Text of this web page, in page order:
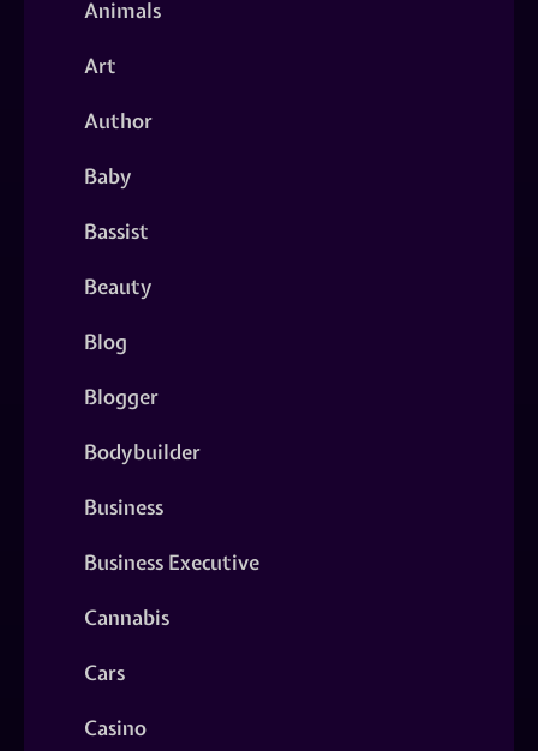
Animals
Art
Author
Baby
Bassist
Beauty
Blog
Blogger
Bodybuilder
Business
Business Executive
Cannabis
Cars
Casino